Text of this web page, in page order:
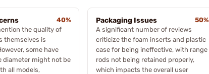
40%
the quality of
themselves is
some have
diameter might not be
all models,
Packaging Issues
50%
A significant number of reviews
criticize the foam inserts and plastic
case for being ineffective, with range
rods not being retained properly,
which impacts the overall user